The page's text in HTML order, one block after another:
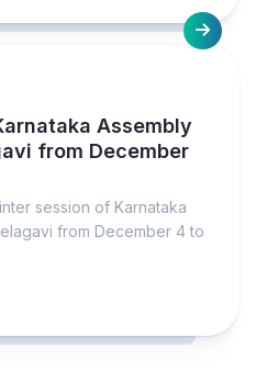
Assembly
from December
session of Karnataka
from December 4 to